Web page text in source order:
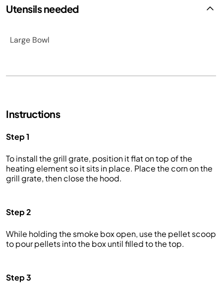
Utensils needed
Large Bowl
Instructions
Step 1
To install the grill grate, position it flat on top of the
heating element so it sits in place. Place the corn on the
grill grate, then close the hood.
Step 2
While holding the smoke box open, use the pellet scoop
to pour pellets into the box until filled to the top.
Step 3